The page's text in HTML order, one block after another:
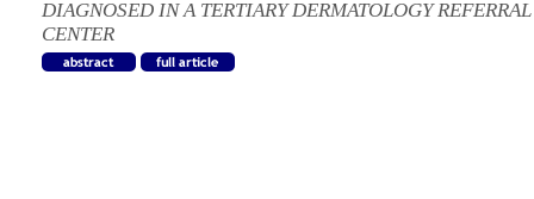
DIAGNOSED IN A TERTIARY DERMATOLOGY REFERRAL
CENTER